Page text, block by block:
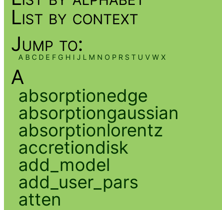
List by context
Jump to:
A B C D E F G H I J L M N O P R S T U V W X
A
absorptionedge
absorptiongaussian
absorptionlorentz
accretiondisk
add_model
add_user_pars
atten